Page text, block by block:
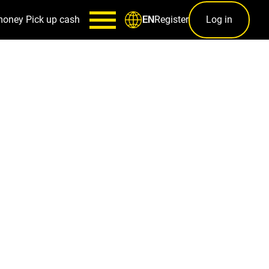
Pick up cash ENRegister Log in